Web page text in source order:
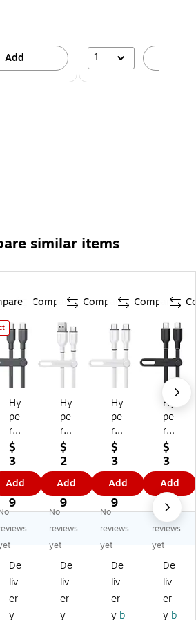
Add 1
similar items
Compare
Hy
pe
rG
ea
r
Fle
xi
Pr
o
US
B-
to
US
B-
C
$
3
0.
7
9
Add
Compare
Hy
pe
rG
ea
r
Fle
xi
Pr
o
US
B-
to
US
B-
C
$
2
5.
6
9
Add
Compare
Hy
pe
rG
ea
r
Fle
xi
Pr
o
US
B-
to
US
B-
C
$
3
0.
7
9
Add
Hy
pe
rG
ea
r
Fle
xi
Pr
o
US
B-
to
US
B-
C
$
3
0.
7
9
Add
No
reviews
yet
No
reviews
yet
No
reviews
yet
De
liv
er
y
De
liv
er
y
De
liv
er
y b
De
liv
er
y b